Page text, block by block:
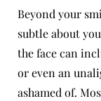
Beyond your
subtle about
the face can
or even an
ashamed of.